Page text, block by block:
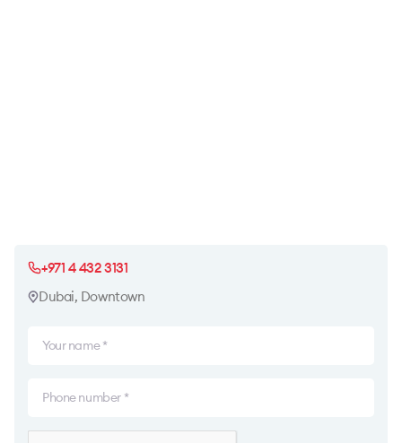
+971 4 432 3131
Dubai, Downtown